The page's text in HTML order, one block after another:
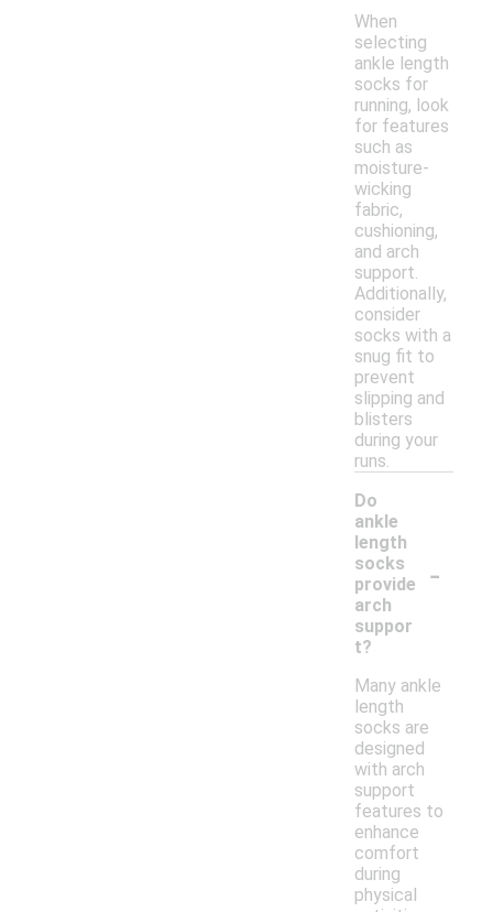
When
selecting
ankle length
socks for
running, look
for features
such as
moisture-
wicking
fabric,
cushioning,
and arch
support.
Additionally,
consider
socks with a
snug fit to
prevent
slipping and
blisters
during your
runs.
Do
ankle
length
socks
provide
arch
suppor
t?
-
Many ankle
length
socks are
designed
with arch
support
features to
enhance
comfort
during
physical